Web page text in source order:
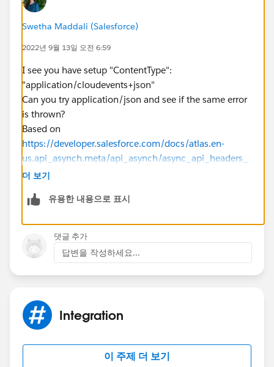
}
},
"BrokerProperties": {
"ContentType": "application/cloudevents+json"
},
"UserProperties": {
"origin": "cmp"
},
"Body": {
"specversion": "1.0",
"type": "contact.change",
"origin": "cmp",
"subject": "update",
"time": "2022-09-05T14:00:52Z"
}
},
"BrokerProperties": {
"ContentType": "application/cloudevents+json"
},
"UserProperties": {
Swetha Maddali (Salesforce)
2022년 9월 13일 오전 6:59
I see you have setup "ContentType":
"application/cloudevents+json"
Can you try application/json and see if the same error
is thrown?
Based on
https://developer.salesforce.com/docs/atlas.en-
us.api_asynch.meta/api_asynch/async_api_headers_
content_type.htm
Field values:
format.)application/xml (XML is the preferred
format.)text/csv (CSV is the preferred format. Except
for bulk query results, responses are returned in XML.)
Thanks
더 보기
유용한 내용으로 표시
댓글 추가
답변을 작성하세요...
Integration
이 주제 더 보기